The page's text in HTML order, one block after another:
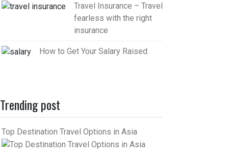
Travel Insurance – Travel
fearless with the right
insurance
How to Get Your Salary Raised
Trending post
Top Destination Travel Options in Asia